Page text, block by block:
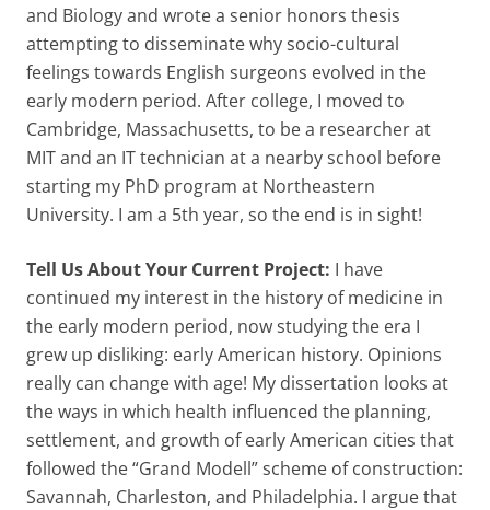
and Biology and wrote a senior honors thesis
attempting to disseminate why socio-cultural
feelings towards English surgeons evolved in the
early modern period. After college, I moved to
Cambridge, Massachusetts, to be a researcher at
MIT and an IT technician at a nearby school before
starting my PhD program at Northeastern
University. I am a 5th year, so the end is in sight!
Tell Us About Your Current Project: I have
continued my interest in the history of medicine in
the early modern period, now studying the era I
grew up disliking: early American history. Opinions
really can change with age! My dissertation looks at
the ways in which health influenced the planning,
settlement, and growth of early American cities that
followed the “Grand Modell” scheme of construction:
Savannah, Charleston, and Philadelphia. I argue that